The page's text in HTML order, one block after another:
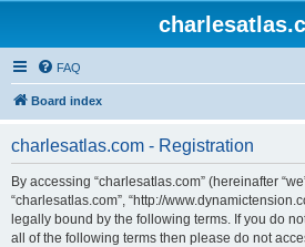
FAQ
Board index
charlesatlas.com - Registration
By accessing “charlesatlas.com” (hereinafter
“charlesatlas.com”, “http://
legally bound by the following terms. If you do
all of the following terms then please do not